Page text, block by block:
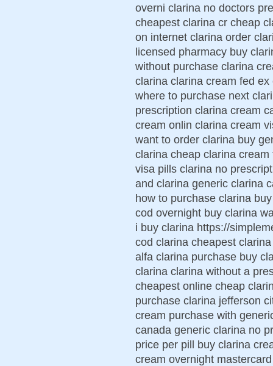
overni clarina no doctors
cheapest clarina cr cheap
on internet clarina order
licensed pharmacy buy
without purchase clarina
clarina clarina cream fed
where to purchase next
prescription clarina cream
cream onlin clarina cream
want to order clarina buy
clarina cheap clarina
visa pills clarina no
and clarina generic clarina
how to purchase clarina
cod overnight buy clarina
i buy clarina https://
cod clarina cheapest
alfa clarina purchase buy
clarina clarina without a
cheapest online cheap
purchase clarina jefferson
cream purchase with
canada generic clarina no
price per pill buy clarina
cream overnight